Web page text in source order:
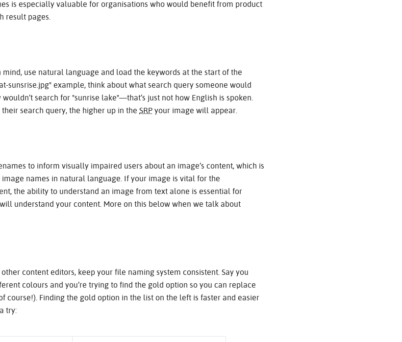
is especially valuable for organisations who would benefit from product
result pages.
mind, use natural language and load the keywords at the start of the
sunsrise.jpg" example, think about what search query someone would
search for "sunrise lake"—that’s just not how English is spoken.
search query, the higher up in theSRP your image will appear.
to inform visually impaired users about an image’s content, which is
names in natural language. If your image is vital for the
the ability to understand an image from text alone is essential for
understand your content. More on this below when we talk about
content editors, keep your file naming system consistent. Say you
colours and you’re trying to find the gold option so you can replace
course!). Finding the gold option in the list on the left is faster and easier
try: